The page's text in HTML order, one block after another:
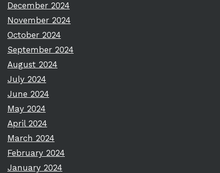
December 2024
November 2024
October 2024
September 2024
August 2024
July 2024
June 2024
May 2024
April 2024
March 2024
February 2024
January 2024